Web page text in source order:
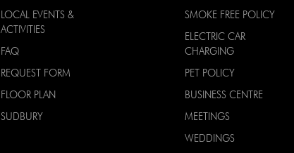
LOCAL EVENTS &
ACTIVITIES
FAQ
REQUEST FORM
FLOOR PLAN
SUDBURY
SMOKE FREE POLICY
ELECTRIC CAR
CHARGING
PET POLICY
BUSINESS CENTRE
MEETINGS
WEDDINGS